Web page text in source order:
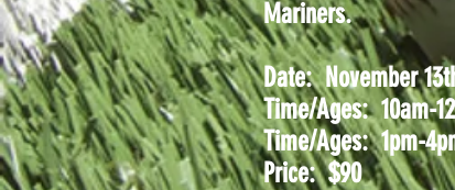
Mariners.
Date: November
Time/Ages: 10am-
Time/Ages: 1pm-
Price: $90